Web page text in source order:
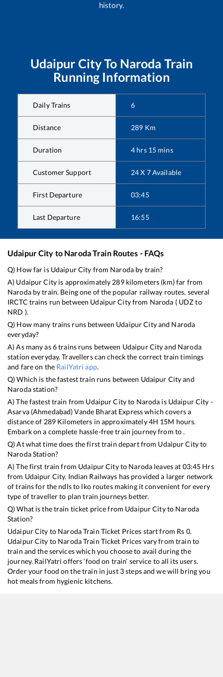
history.
Udaipur CityTo Naroda Train
Running Information
Daily Trains 6
Distance 289 Km
Duration 4 hrs 15 mins
Customer Support 24 X 7 Available
First Departure 03:45
Last Departure 16:55
Udaipur City to NarodaTrain Routes - FAQs
Q) How far is Udaipur City from Naroda by train?
A) Udaipur Cityis approximately 289kilometers (km) far from
Narodaby train. Being one of the popular railway routes, several
IRCTC trains run between Udaipur Cityfrom Naroda ( UDZto
NRD ).
Q) How many trains runs between Udaipur Cityand Naroda
everyday?
A) As many as6trains runs between Udaipur Cityand Naroda
station everyday. Travellers can check the correct train timings
and fare on the RailYatri app.
Q) Which is the fastest train runs between Udaipur Cityand
Narodastation?
A) The fastest train from Udaipur Cityto Naroda is Udaipur City -
Asarva (Ahmedabad) Vande Bharat Expresswhich covers a
distance of 289Kilometers in approximately4H 15M hours.
Embark on a complete hassle-free train journey from to .
Q) At what time does the first train depart from Udaipur Cityto
NarodaStation?
A) The first train from Udaipur Cityto Naroda leaves at 03:45 Hrs
from Udaipur City. Indian Railways has provided a larger network
of trains for the ndls to lko routes making it convenient for every
type of traveller to plan train journeys better.
Q) What is the train ticket price from Udaipur Cityto Naroda
Station?
Udaipur City to NarodaTrain Ticket Prices start from Rs 0.
Udaipur City to NarodaTrain Ticket Prices vary from train to
train and the services which you choose to avail during the
journey. RailYatri offers ‘food on train’ service to all its users.
Order your food on the train in just 3 steps and we will bring you
hot meals from hygienic kitchens.